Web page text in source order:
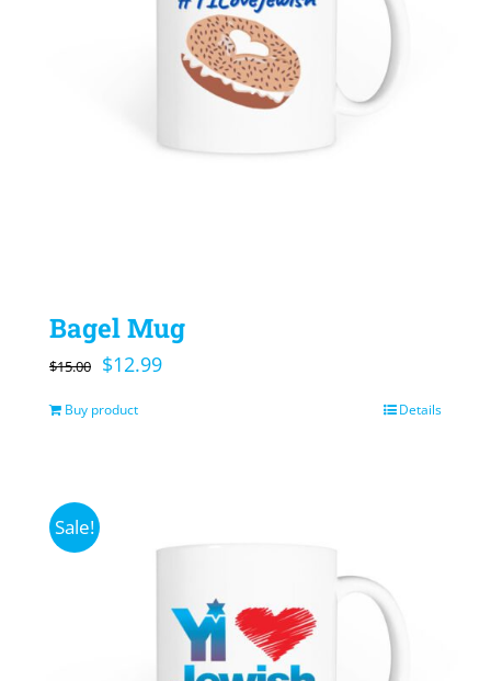
Bagel Mug
$15.00
Original
price
$12.99Current
Buy product Details
Sale!